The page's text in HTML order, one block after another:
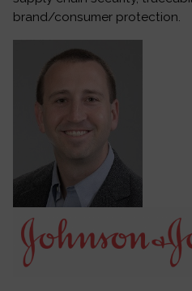
brand/consumer protection.